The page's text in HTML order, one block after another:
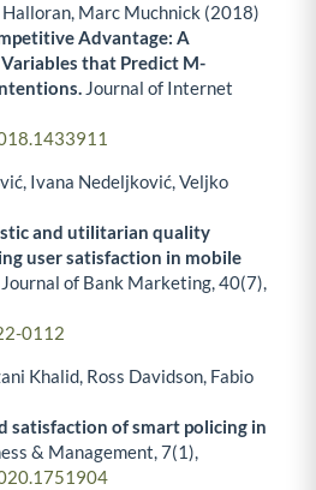
Marc Muchnick (2018)
Advantage: A
that Predict M-
Journal of Internet
Ivana Nedeljković, Veljko
and utilitarian quality
user satisfaction in mobile
of Bank Marketing,40(7),
0112
Khalid, Ross Davidson, Fabio
satisfaction of smart policing in
& Management,7(1),